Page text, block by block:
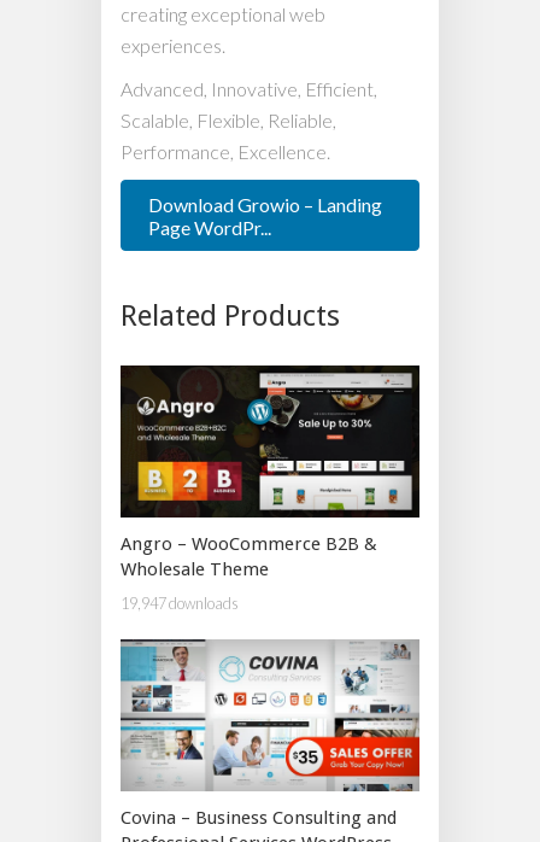
creating exceptional web
experiences.
Advanced, Innovative, Efficient,
Scalable, Flexible, Reliable,
Performance, Excellence.
Download Growio – Landing
Page WordPr...
Related Products
Angro – WooCommerce B2B &
Wholesale Theme
19,947 downloads
Covina – Business Consulting and